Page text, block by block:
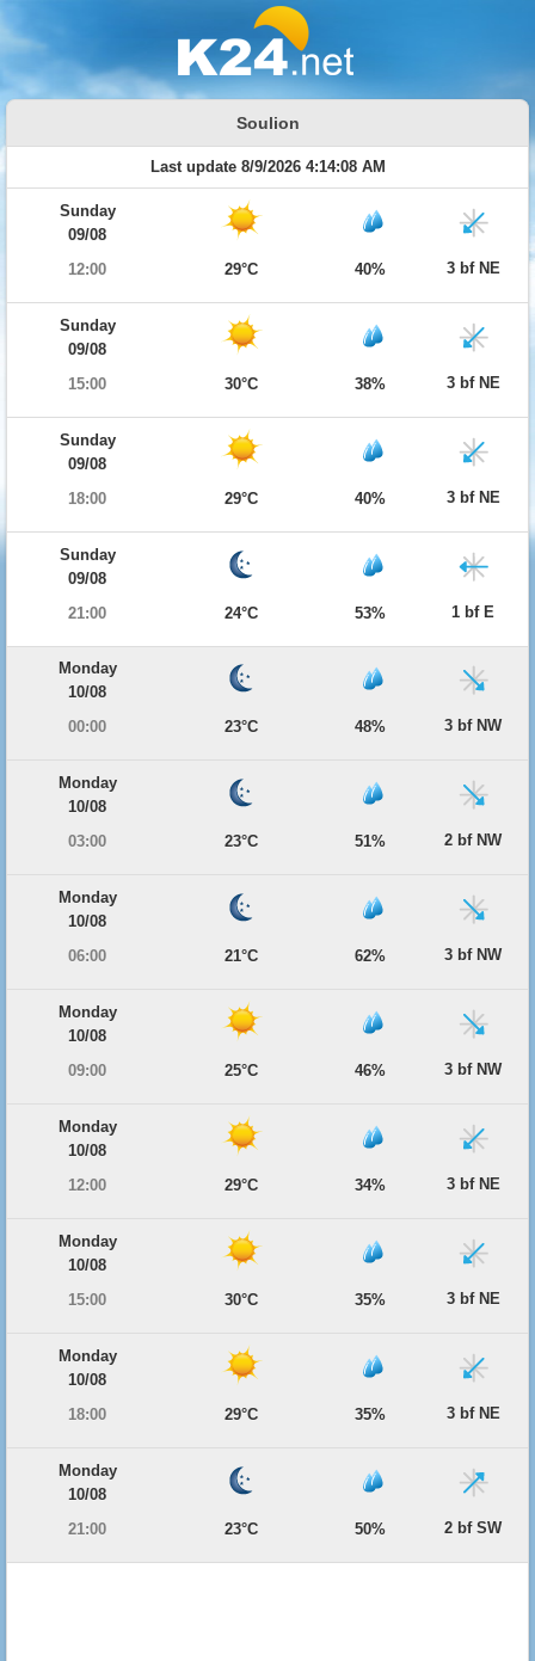
Soulion
Last update 8/9/2026 4:14:08 AM
Sunday
09/08
12:00
29°C 40% 3 bf NE
Sunday
09/08
15:00
30°C 38% 3 bf NE
Sunday
09/08
18:00
29°C 40% 3 bf NE
Sunday
09/08
21:00
24°C 53% 1 bf E
Monday
10/08
00:00
23°C 48% 3 bf NW
Monday
10/08
03:00
23°C 51% 2 bf NW
Monday
10/08
06:00
21°C 62% 3 bf NW
Monday
10/08
09:00
25°C 46% 3 bf NW
Monday
10/08
12:00
29°C 34% 3 bf NE
Monday
10/08
15:00
30°C 35% 3 bf NE
Monday
10/08
18:00
29°C 35% 3 bf NE
Monday
10/08
21:00
23°C 50% 2 bf SW